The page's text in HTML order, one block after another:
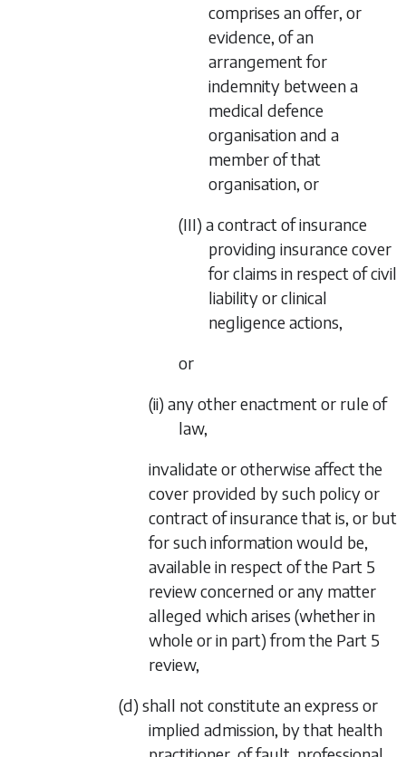
comprises an offer, or
evidence, of an
arrangement for
indemnity between a
medical defence
organisation and a
member of that
organisation, or
(III) a contract of insurance
providing insurance cover
for claims in respect of civil
liability or clinical
negligence actions,
or
(ii) any other enactment or rule of
law,
invalidate or otherwise affect the
cover provided by such policy or
contract of insurance that is, or but
for such information would be,
available in respect of the Part 5
review concerned or any matter
alleged which arises (whether in
whole or in part) from the Part 5
review,
(d) shall not constitute an express or
implied admission, by that health